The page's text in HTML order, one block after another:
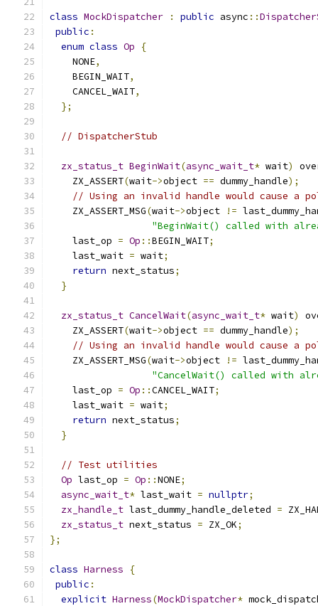
class MockDispatcher : public async ::
public :
enum class Op
{
    NONE
,
    BEGIN_WAIT
,
    CANCEL_WAIT
,
};
// DispatcherStub
zx_status_t BeginWait(async_wait_t* wait)
    ZX_ASSERT
(wait->object == dummy_handle);
// Using an invalid handle would cause a
    ZX_ASSERT_MSG
(wait->object !=
"BeginWait() called with
    last_op
= Op ::BEGIN_WAIT;
    last_wait
= wait;
return next_status;
}
zx_status_t CancelWait(async_wait_t* wait)
    ZX_ASSERT
(wait->object == dummy_handle);
// Using an invalid handle would cause a
    ZX_ASSERT_MSG
(wait->object !=
"CancelWait() called with
    last_op
= Op ::CANCEL_WAIT;
    last_wait
= wait;
return next_status;
}
// Test utilities
Op last_op = Op ::NONE;
async_wait_t* last_wait = nullptr;
zx_handle_t last_dummy_handle_deleted =
zx_status_t next_status = ZX_OK;
};
class Harness
{
public :
explicit Harness(MockDispatcher*